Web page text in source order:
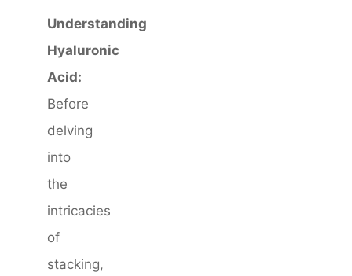
Understanding
Hyaluronic
Acid:
Before
delving
into
the
intricacies
of
stacking,